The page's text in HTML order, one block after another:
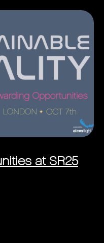
at SR25